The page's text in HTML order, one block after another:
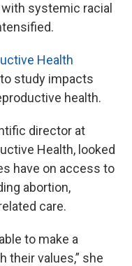
systemic racial
Health
study impacts
health.
director at
Health, looked
have on access to
abortion,
care.
to make a
their values,” she